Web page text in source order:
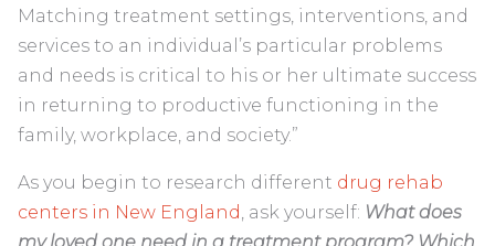
Matching treatment settings, interventions, and
services to an individual’s particular problems
and needs is critical to his or her ultimate success
in returning to productive functioning in the
family, workplace, and society.”
As you begin to research different drug rehab
centers in New England , ask yourself: What does